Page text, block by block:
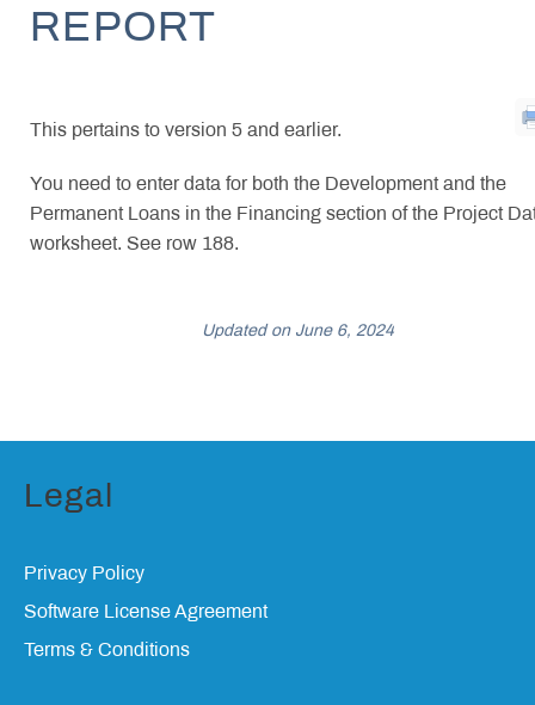
REPORT
This pertains to version 5 and earlier.
You need to enter data for both the Development and the
Permanent Loans in the Financing section of the Project
worksheet. See row 188.
Updated on June 6, 2024
Legal
Privacy Policy
Software License Agreement
Terms & Conditions